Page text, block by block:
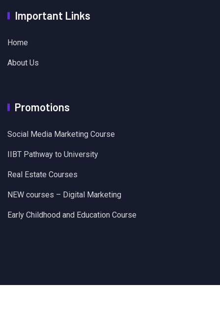
Important Links
Home
About Us
Promotions
Social Media Marketing Course
IIBT Pathway to University
Real Estate Courses
NEW courses – Digital Marketing
Early Childhood and Education Course